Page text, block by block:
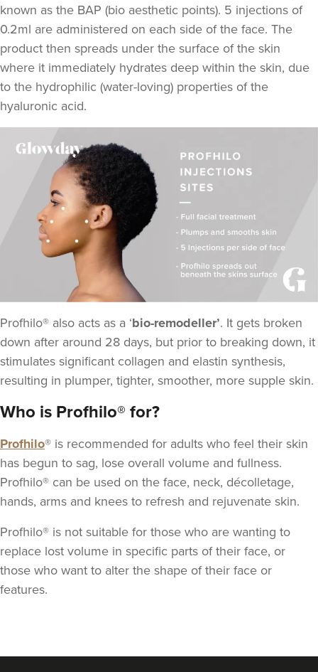
known as the BAP (bio aesthetic points). 5 injections of
0.2ml are administered on each side of the face. The
product then spreads under the surface of the skin
where it immediately hydrates deep within the skin, due
to the hydrophilic (water-loving) properties of the
hyaluronic acid.
Profhilo® also acts as a ‘bio-remodeller’. It gets broken
down after around 28 days, but prior to breaking down, it
stimulates significant collagen and elastin synthesis,
resulting in plumper, tighter, smoother, more supple skin.
Who is Profhilo® for?
Profhilo® is recommended for adults who feel their skin
has begun to sag, lose overall volume and fullness.
Profhilo® can be used on the face, neck, décolletage,
hands, arms and knees to refresh and rejuvenate skin.
Profhilo® is not suitable for those who are wanting to
replace lost volume in specific parts of their face, or
those who want to alter the shape of their face or
features.